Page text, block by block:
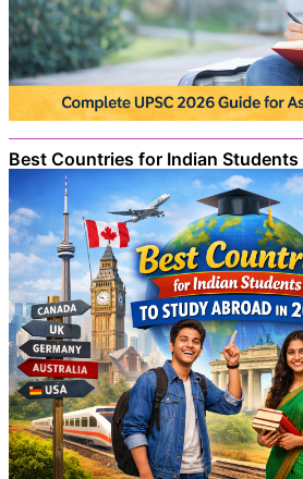
Best Countries for Indian